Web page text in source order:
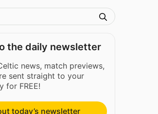
the daily newsletter
news, match previews,
sent straight to your
for FREE!
today’s newsletter